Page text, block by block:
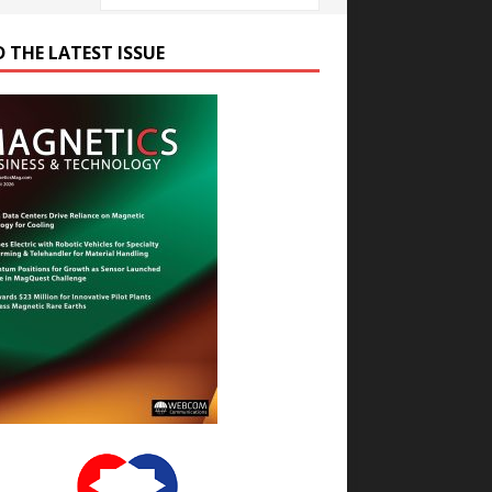
THE LATEST ISSUE